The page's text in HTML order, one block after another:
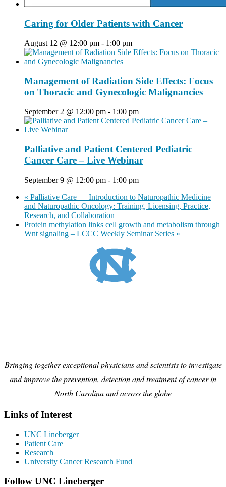
Caring for Older Patients with Cancer
August 12 @ 12:00 pm - 1:00 pm
Management of Radiation Side Effects: Focus
on Thoracic and Gynecologic Malignancies
September 2 @ 12:00 pm - 1:00 pm
Palliative and Patient Centered Pediatric
Cancer Care – Live Webinar
September 9 @ 12:00 pm - 1:00 pm
« Palliative Care — Introduction to Naturopathic Medicine
and Naturopathic Oncology: Training, Licensing, Practice,
Research, and Collaboration
Protein methylation links cell growth and metabolism through
Wnt signaling – LCCC Weekly Seminar Series »
Bringing together exceptional physicians and scientists to investigate
and improve the prevention, detection and treatment of cancer in
North Carolina and across the globe
Links of Interest
UNC Lineberger
Patient Care
Research
University Cancer Research Fund
Follow UNC Lineberger